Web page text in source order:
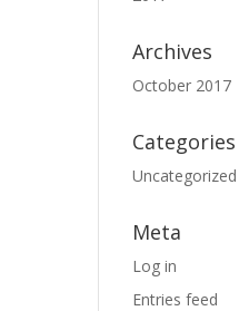
Archives
October 2017
Categories
Uncategorized
Meta
Log in
Entries feed